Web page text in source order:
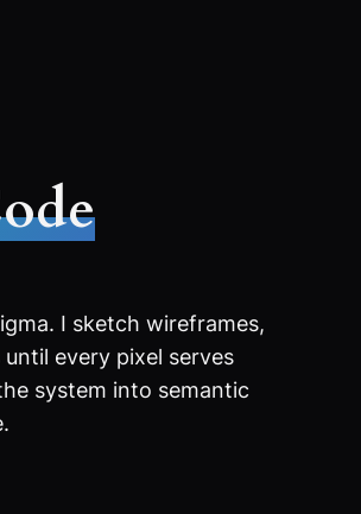
I sketch wireframes,
every pixel serves
system into semantic